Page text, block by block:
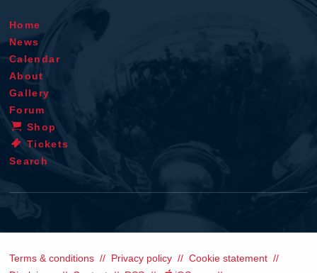
Home
News
Calendar
About
Gallery
Forum
Shop
Tickets
Search
Terms & conditions Privacy policy
Cookie statement